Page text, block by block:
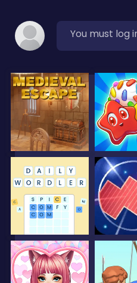
You must log